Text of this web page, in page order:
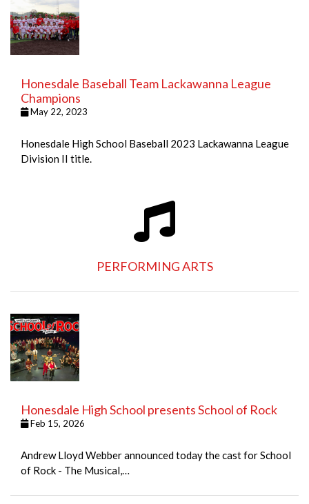
Honesdale Baseball Team Lackawanna League
Champions
May 22, 2023
Honesdale High School Baseball 2023 Lackawanna League
Division II title.
PERFORMING ARTS
Honesdale High School presents School of Rock
Feb 15, 2026
Andrew Lloyd Webber announced today the cast for School
of Rock - The Musical,…